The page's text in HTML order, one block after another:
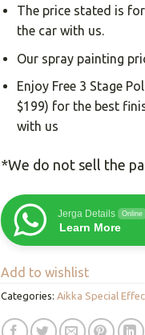
The price stated is
the car with us.
Our spray painting
Enjoy Free 3 Stage
$199) for the best
with us
*We do not sell the
Jerga Details Online
Learn More
Add to wishlist
Categories: Aikka Special